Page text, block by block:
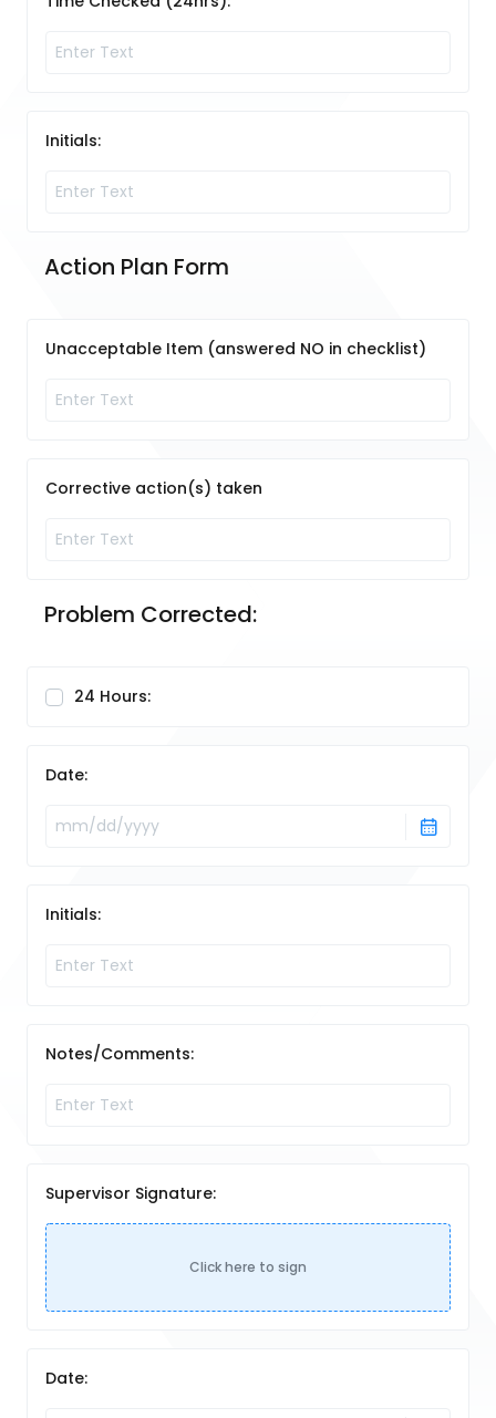
Initials:
Action Plan Form
Unacceptable Item (answered NO in checklist)
Corrective action(s) taken
Problem Corrected:
24 Hours:
Date:
Initials:
Notes/Comments:
Supervisor Signature:
Click here to sign
Date: